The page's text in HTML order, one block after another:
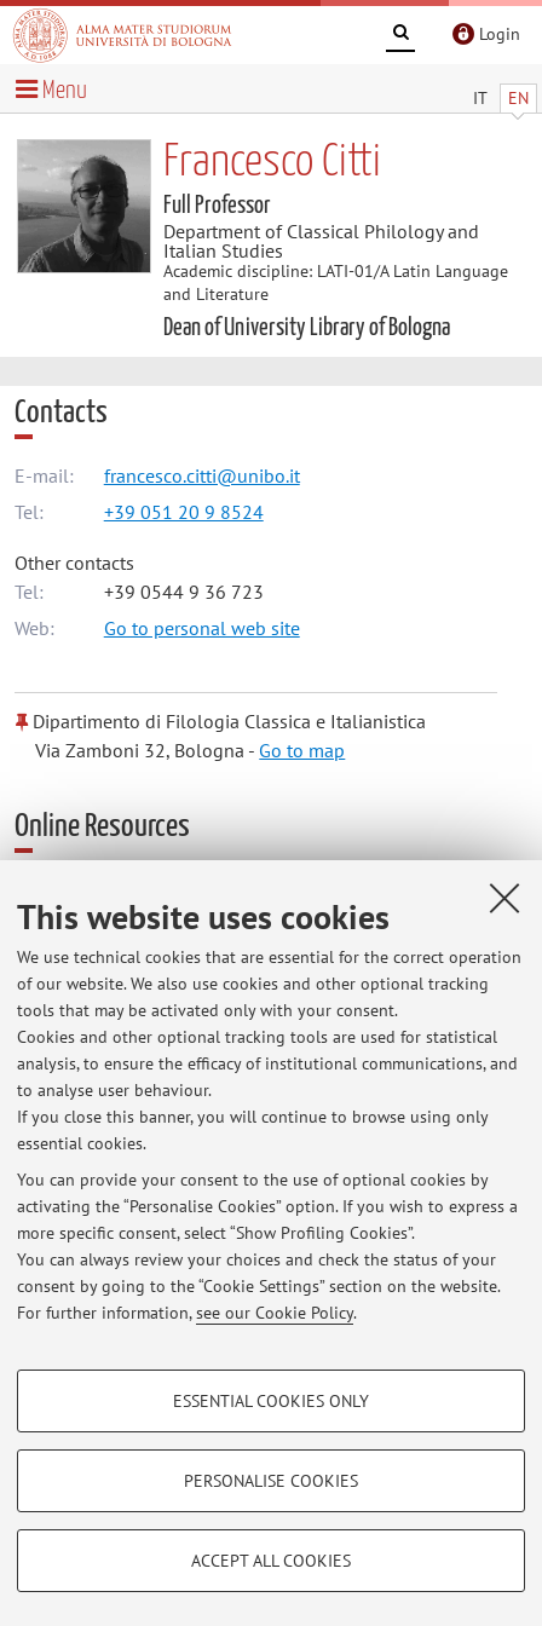
This website uses cookies
We use technical cookies that are essential for the correct operation
of our website. We also use cookies and other optional tracking
tools that may be activated only with your consent.
Cookies and other optional tracking tools are used for statistical
analysis, to ensure the efficacy of institutional communications, and
to analyse user behaviour.
If you close this banner, you will continue to browse using only
essential cookies.
You can provide your consent to the use of optional cookies by
activating the “Personalise Cookies” option. If you wish to express a
more specific consent, select “Show Profiling Cookies”.
You can always review your choices and check the status of your
consent by going to the “Cookie Settings” section on the website.
For further information,see our Cookie Policy.
PROFILING COOKIES - OPTIONAL
Show profiling cookies
Vimeo
TECHNICAL COOKIES - ESSENTIAL
limited to ensuring the correct operation of the website, saving browsing
ESSENTIAL COOKIES ONLY
PERSONALISE COOKIES
ACCEPT ALL COOKIES
Login
IT EN
Menu
Francesco Citti
Full Professor
Department of Classical Philology and
Italian Studies
Academic discipline: LATI-01/A Latin Language
and Literature
Dean of University Library of Bologna
Contacts
E-mail:
francesco.citti@unibo.it
Tel:
+39 051 20 9 8524
Other contacts
Tel:
+39 0544 9 36 723
Web:
Go to personal web site
Dipartimento di Filologia Classica e Italianistica
Via Zamboni 32, Bologna -Go to map
Online Resources
Office hours
Si invita a prendere contatto per mail per fissare un
appuntamento per i ricevimenti, che si svolgeranno
preferibilmente il martedì mattina o il venerdì pomeriggio.
Latest news
Seminario Linguaggi delle scienze - CAMBIO DI AULA
Published on: September 09 2022
Restricted area
Loginto manage all website contents.
Zamboni, 33 - 40126 Bologna - Partita IVA: 01131710376